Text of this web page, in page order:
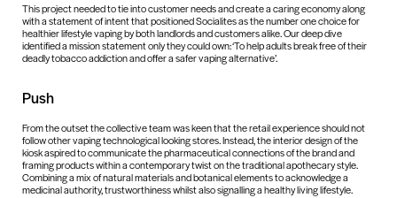
This project needed to tie into customer needs and create a caring economy along
with a statement of intent that positioned Socialites as the number one choice for
healthier lifestyle vaping by both landlords and customers alike. Our deep dive
identified a mission statement only they could own: ‘To help adults break free of their
deadly tobacco addiction and offer a safer vaping alternative’.
Push
From the outset the collective team was keen that the retail experience should not
follow other vaping technological looking stores. Instead, the interior design of the
kiosk aspired to communicate the pharmaceutical connections of the brand and
framing products within a contemporary twist on the traditional apothecary style.
Combining a mix of natural materials and botanical elements to acknowledge a
medicinal authority, trustworthiness whilst also signalling a healthy living lifestyle.